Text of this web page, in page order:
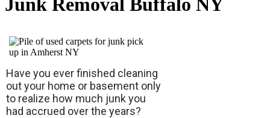
Junk Removal Buffalo NY
Have you ever finished cleaning
out your home or basement only
to realize how much junk you
had accrued over the years?